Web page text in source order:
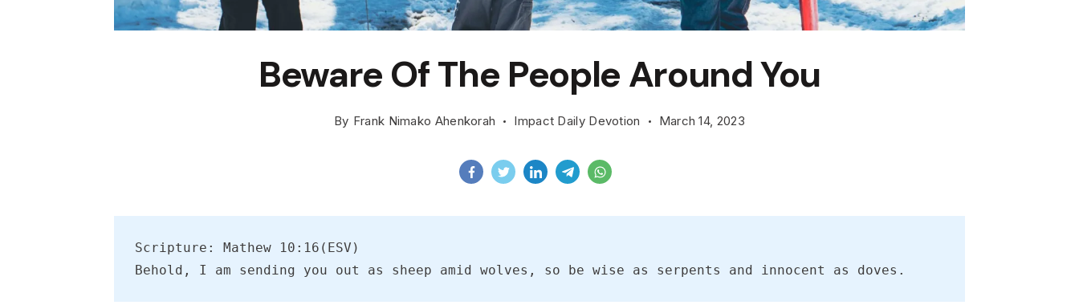
Beware Of The People Around You
By Frank Nimako Ahenkorah Impact Daily Devotion March 14, 2023
Scripture: Mathew 10:16(ESV)
Behold, I am sending you out as sheep amid wolves, so be wise as serpents and innocent as doves.